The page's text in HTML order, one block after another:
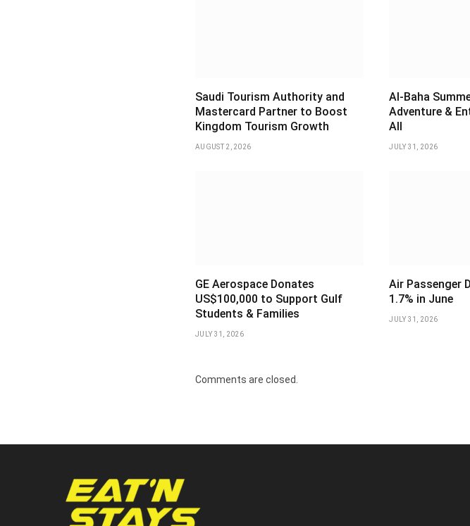
Saudi Tourism Authority and
Mastercard Partner to Boost
Kingdom Tourism Growth
AUGUST 2, 2026
Al-Baha
Adventure &
All
JULY 31, 2026
GE Aerospace Donates
US$100,000 to Support Gulf
Students & Families
JULY 31, 2026
Air Passenger
1.7% in June
JULY 31, 2026
Comments are closed.